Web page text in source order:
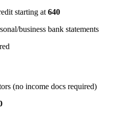
starting at 640
business bank statements
(no income docs required)